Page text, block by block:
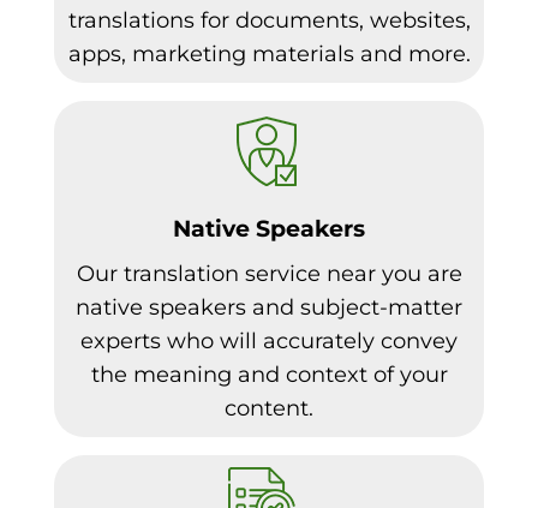
translations for documents, websites,
apps, marketing materials and more.
Native Speakers
Our translation service near you are
native speakers and subject-matter
experts who will accurately convey
the meaning and context of your
content.